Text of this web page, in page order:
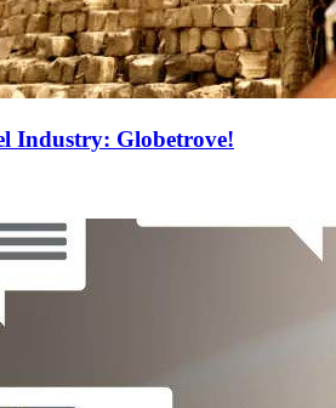
Industry: Globetrove!